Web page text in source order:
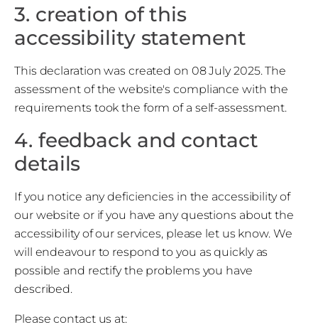
3. creation of this
accessibility statement
This declaration was created on 08 July 2025. The
assessment of the website's compliance with the
requirements took the form of a self-assessment.
4. feedback and contact
details
If you notice any deficiencies in the accessibility of
our website or if you have any questions about the
accessibility of our services, please let us know. We
will endeavour to respond to you as quickly as
possible and rectify the problems you have
described.
Please contact us at: